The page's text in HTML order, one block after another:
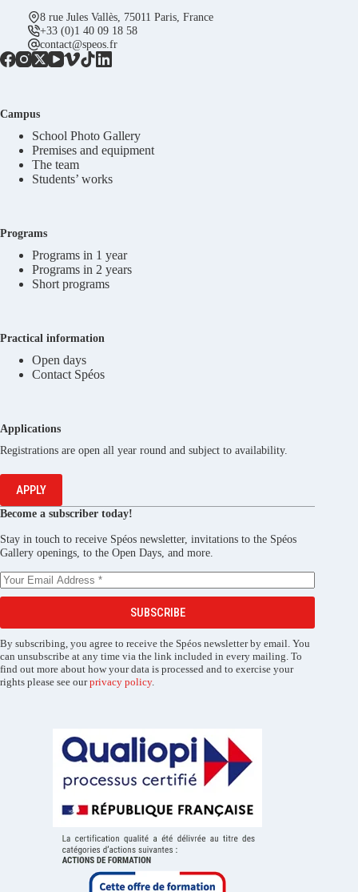
8 rue Jules Vallès, 75011 Paris, France
+33 (0)1 40 09 18 58
contact@speos.fr
Campus
School Photo Gallery
Premises and equipment
The team
Students’ works
Programs
Programs in 1 year
Programs in 2 years
Short programs
Practical information
Open days
Contact Spéos
Applications
Registrations are open all year round and subject to availability.
APPLY
Become a subscriber today!
Stay in touch to receive Spéos newsletter, invitations to the Spéos
Gallery openings, to the Open Days, and more.
SUBSCRIBE
By subscribing, you agree to receive the Spéos newsletter by email. You
can unsubscribe at any time via the link included in every mailing. To
find out more about how your data is processed and to exercise your
rights please see ourprivacy policy.